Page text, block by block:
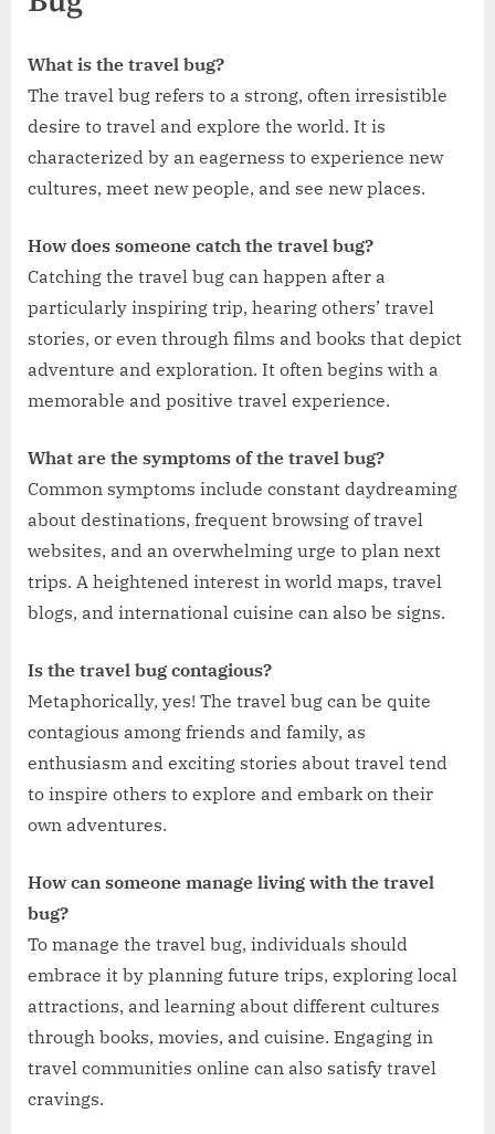
What is the travel bug?
The travel bug refers to a strong, often irresistible
desire to travel and explore the world. It is
characterized by an eagerness to experience new
cultures, meet new people, and see new places.
How does someone catch the travel bug?
Catching the travel bug can happen after a
particularly inspiring trip, hearing others’ travel
stories, or even through films and books that depict
adventure and exploration. It often begins with a
memorable and positive travel experience.
What are the symptoms of the travel bug?
Common symptoms include constant daydreaming
about destinations, frequent browsing of travel
websites, and an overwhelming urge to plan next
trips. A heightened interest in world maps, travel
blogs, and international cuisine can also be signs.
Is the travel bug contagious?
Metaphorically, yes! The travel bug can be quite
contagious among friends and family, as
enthusiasm and exciting stories about travel tend
to inspire others to explore and embark on their
own adventures.
How can someone manage living with the travel
bug?
To manage the travel bug, individuals should
embrace it by planning future trips, exploring local
attractions, and learning about different cultures
through books, movies, and cuisine. Engaging in
travel communities online can also satisfy travel
cravings.